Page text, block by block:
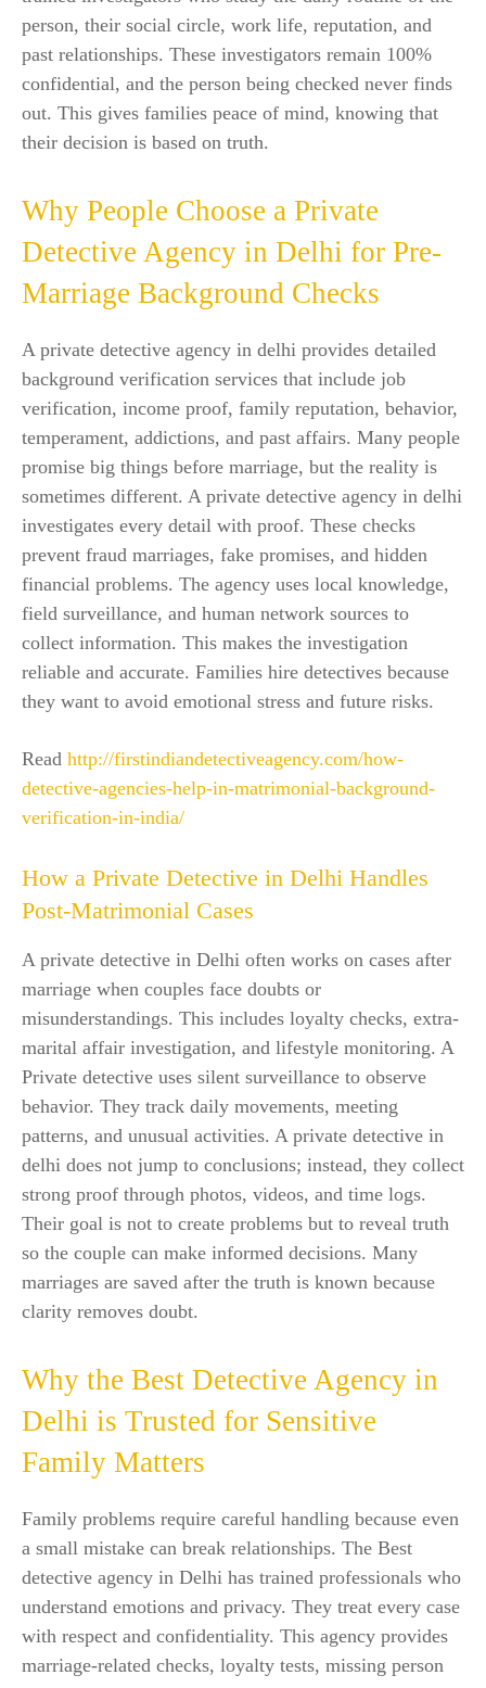
person, their social circle, work life, reputation, and
past relationships. These investigators remain 100%
confidential, and the person being checked never finds
out. This gives families peace of mind, knowing that
their decision is based on truth.
Why People Choose a Private
Detective Agency in Delhi for Pre-
Marriage Background Checks
A private detective agency in delhi provides detailed
background verification services that include job
verification, income proof, family reputation, behavior,
temperament, addictions, and past affairs. Many people
promise big things before marriage, but the reality is
sometimes different. A private detective agency in delhi
investigates every detail with proof. These checks
prevent fraud marriages, fake promises, and hidden
financial problems. The agency uses local knowledge,
field surveillance, and human network sources to
collect information. This makes the investigation
reliable and accurate. Families hire detectives because
they want to avoid emotional stress and future risks.
Read http://firstindiandetectiveagency.com/how-
detective-agencies-help-in-matrimonial-background-
verification-in-india/
How a Private Detective in Delhi Handles
Post-Matrimonial Cases
A private detective in Delhi often works on cases after
marriage when couples face doubts or
misunderstandings. This includes loyalty checks, extra-
marital affair investigation, and lifestyle monitoring. A
Private detective uses silent surveillance to observe
behavior. They track daily movements, meeting
patterns, and unusual activities. A private detective in
delhi does not jump to conclusions; instead, they collect
strong proof through photos, videos, and time logs.
Their goal is not to create problems but to reveal truth
so the couple can make informed decisions. Many
marriages are saved after the truth is known because
clarity removes doubt.
Why the Best Detective Agency in
Delhi is Trusted for Sensitive
Family Matters
Family problems require careful handling because even
a small mistake can break relationships. The Best
detective agency in Delhi has trained professionals who
understand emotions and privacy. They treat every case
with respect and confidentiality. This agency provides
marriage-related checks, loyalty tests, missing person